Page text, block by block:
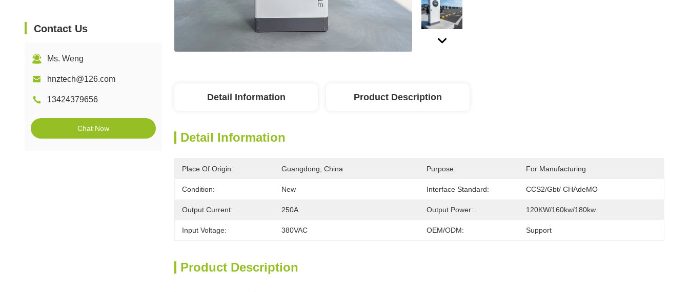
Contact Us
Ms. Weng
hnztech@126.com
13424379656
Chat Now
Detail Information Product Description
Detail Information
Place Of Origin: Guangdong, China Purpose: For Manufacturing
Condition: New Interface Standard: CCS2/gbt/ CHAdeMO
Output Current: 250A Output Power: 120KW/160kw/180kw
Input Voltage: 380VAC OEM/ODM: Support
Product Description